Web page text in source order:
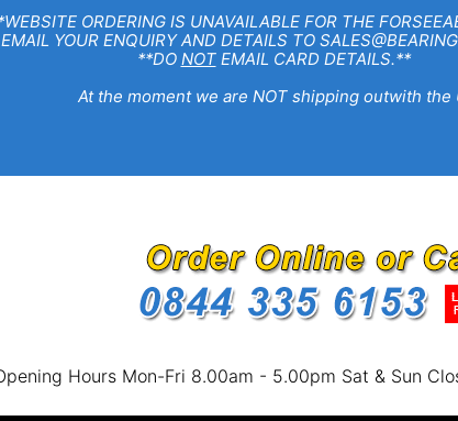
ORDERING IS UNAVAILABLE FOR THE
AND DETAILS TO
NOTEMAIL CARD DETAILS.**
we are NOT shipping outwith the
Hours Mon-Fri 8.00am - 5.00pm Sat & Sun